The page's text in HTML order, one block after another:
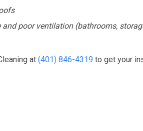
poor ventilation (bathrooms,
at (401) 846-4319 to get your